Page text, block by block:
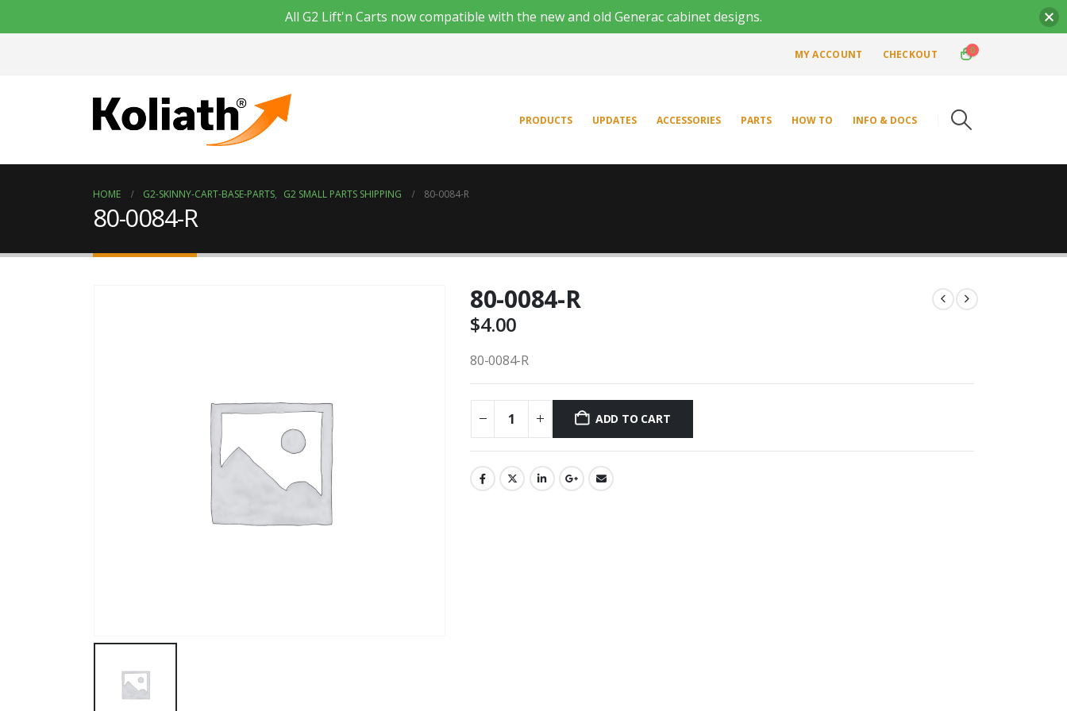
MY ACCOUNT CHECKOUT 0
PRODUCTS UPDATES ACCESSORIES PARTS HOW TO INFO & DOCS
HOME G2-SKINNY-CART-BASE-PARTS, G2 SMALL PARTS SHIPPING 80-0084-R
80-0084-R
80-0084-R
$4.00
80-0084-R
ADD TO CART
All G2 Lift'n Carts now compatible with the new and old Generac cabinet designs.